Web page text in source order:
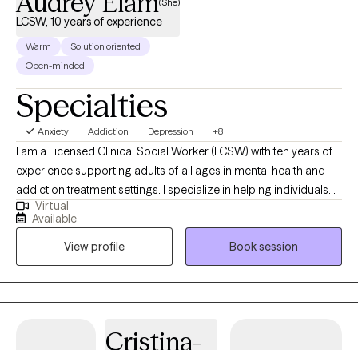
hiking, cheering for the Chicago Bears, quality time with friends
LCSW, 10 years of experience
Warm
Solution oriented
Open-minded
Specialties
Anxiety Addiction Depression +8
I am a Licensed Clinical Social Worker (LCSW) with ten years of
experience supporting adults of all ages in mental health and
addiction treatment settings. I specialize in helping individuals
who are struggling with depression, anxiety and substance
misuse. I am open and affirming. My approach is warm,
authentic and collaborative. I strive to meet people where they
are in their journey. I am passionate about creating a safe, non-
judgmental space where you can show up as you are. I believe in
each person’s capacity for growth and transformation, and I feel
meaningful change using evidence-based practices. I provide
Virtual
Available
View profile
Book session
Cristina-